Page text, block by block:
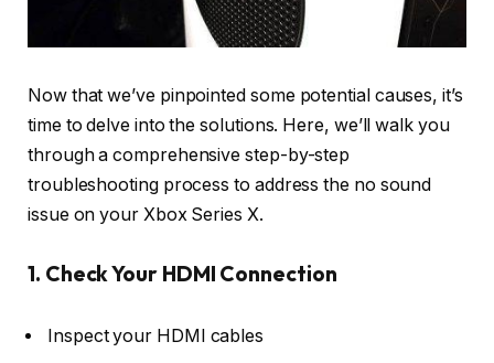
Now that we’ve pinpointed some potential causes, it’s
time to delve into the solutions. Here, we’ll walk you
through a comprehensive step-by-step
troubleshooting process to address the no sound
issue on your Xbox Series X.
1. Check Your HDMI Connection
Inspect your HDMI cables